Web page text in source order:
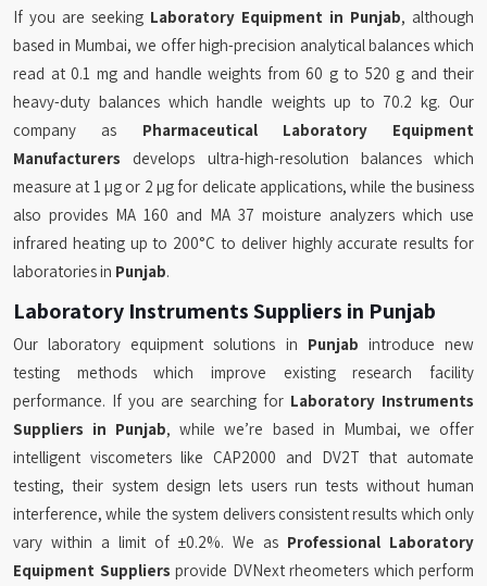
If you are seeking Laboratory Equipment in Punjab, although
based in Mumbai, we offer high-precision analytical balances which
read at 0.1 mg and handle weights from 60 g to 520 g and their
heavy-duty balances which handle weights up to 70.2 kg. Our
company as Pharmaceutical Laboratory Equipment
Manufacturers develops ultra-high-resolution balances which
measure at 1 µg or 2 µg for delicate applications, while the business
also provides MA 160 and MA 37 moisture analyzers which use
infrared heating up to 200°C to deliver highly accurate results for
laboratories in Punjab.
Laboratory Instruments Suppliers in Punjab
Our laboratory equipment solutions in Punjab introduce new
testing methods which improve existing research facility
performance. If you are searching for Laboratory Instruments
Suppliers in Punjab, while we’re based in Mumbai, we offer
intelligent viscometers like CAP2000 and DV2T that automate
testing, their system design lets users run tests without human
interference, while the system delivers consistent results which only
vary within a limit of ±0.2%. We as Professional Laboratory
Equipment Suppliers provide DVNext rheometers which perform